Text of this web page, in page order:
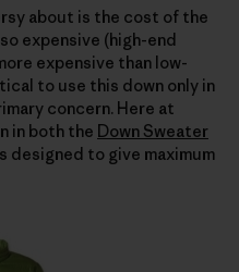
about is the cost of the
expensive (high-end
expensive than low-
to use this down only in
concern. Here at
in both the Down Sweater
designed to give maximum